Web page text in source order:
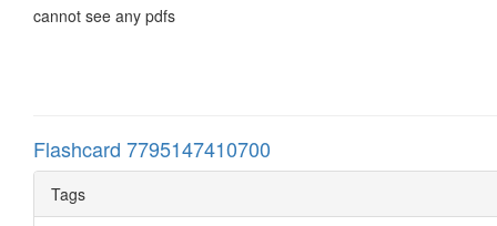
cannot see any pdfs
Flashcard 7795147410700
Tags